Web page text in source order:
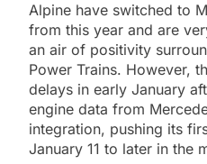
Alpine have switched to
from this year and are
an air of positivity
Power Trains. However,
delays in early January
engine data from
integration, pushing its
January 11 to later in the